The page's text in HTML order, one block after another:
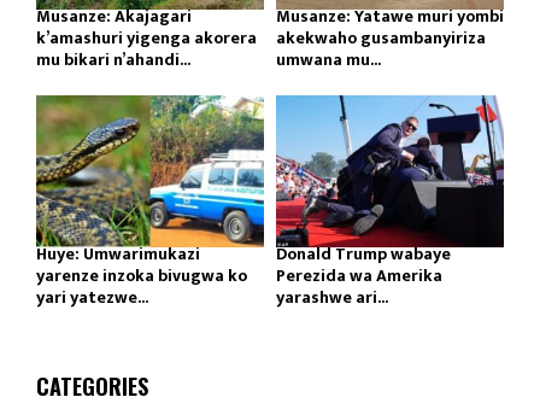
Musanze: Akajagari
k’amashuri yigenga akorera
mu bikari n’ahandi...
Musanze: Yatawe muri yombi
akekwaho gusambanyiriza
umwana mu...
Huye: Umwarimukazi
yarenze inzoka bivugwa ko
yari yatezwe...
Donald Trump wabaye
Perezida wa Amerika
yarashwe ari...
CATEGORIES